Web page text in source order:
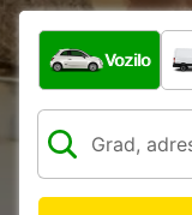
Koja vrsta vozila?
Vozilo